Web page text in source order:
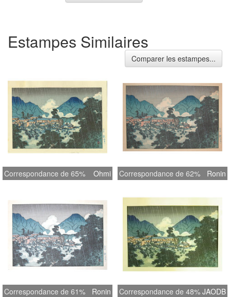
Estampes Similaires
Comparer les estampes...
Correspondance de 65% Ohmi Correspondance de 62% Ronin
Correspondance de 61% Ronin Correspondance de 48% JAODB